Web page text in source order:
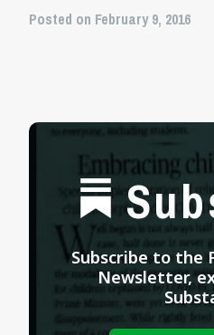
Posted on February 9, 2016
Subscribe to the
Newsletter,